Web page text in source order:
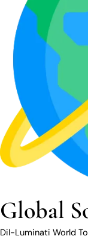
Global
Dil-Luminati World